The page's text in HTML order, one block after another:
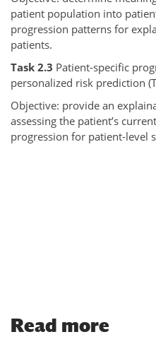
patient population into
progression patterns for
patients.
Task 2.3 Patient-specific
personalized risk prediction
Objective: provide an
assessing the patient’s
progression for patient-level
Read more